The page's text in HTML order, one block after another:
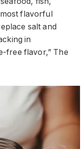
flavorful
salt and
in
free flavor,” The